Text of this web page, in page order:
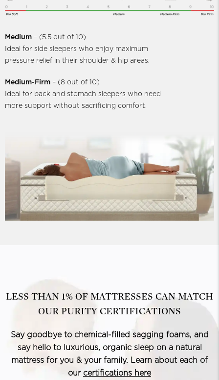
Medium – (5.5 out of 10)
Ideal for side sleepers who enjoy maximum
pressure relief in their shoulder & hip areas.
Medium-Firm – (8 out of 10)
Ideal for back and stomach sleepers who need
more support without sacrificing comfort.
LESS THAN 1% OF MATTRESSES CAN MATCH
OUR PURITY CERTIFICATIONS
Say goodbye to chemical-filled sagging foams, and
say hello to luxurious, organic sleep on a natural
mattress for you & your family. Learn about each of
our certifications here